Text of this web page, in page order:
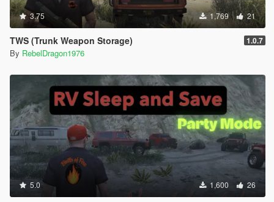
3.75 1,769 21
TWS (Trunk Weapon Storage) 1.0.7
By RebelDragon1976
5.0 1,600 26